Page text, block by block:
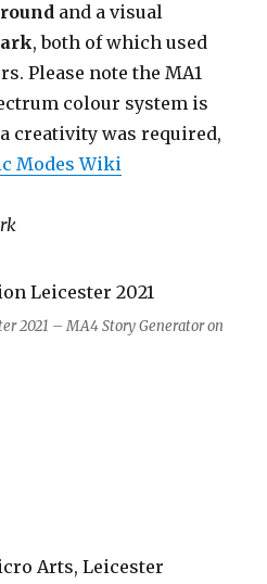
and a visual
, both of which used
Please note the MA1
colour system is
creativity was required,
Modes Wiki
2021 – MA4 Story Generator on